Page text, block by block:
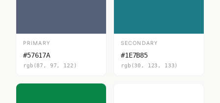
PRIMARY
#57617A
rgb(87, 97, 122)
SECONDARY
#1E7B85
rgb(30, 123, 133)